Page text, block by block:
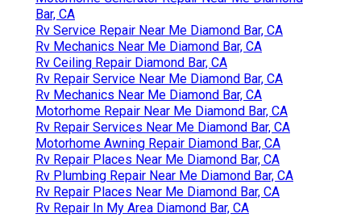
Bar, CA
Rv Service Repair Near Me Diamond Bar, CA
Rv Mechanics Near Me Diamond Bar, CA
Rv Ceiling Repair Diamond Bar, CA
Rv Repair Service Near Me Diamond Bar, CA
Rv Mechanics Near Me Diamond Bar, CA
Motorhome Repair Near Me Diamond Bar, CA
Rv Repair Services Near Me Diamond Bar, CA
Motorhome Awning Repair Diamond Bar, CA
Rv Repair Places Near Me Diamond Bar, CA
Rv Plumbing Repair Near Me Diamond Bar, CA
Rv Repair Places Near Me Diamond Bar, CA
Rv Repair In My Area Diamond Bar, CA